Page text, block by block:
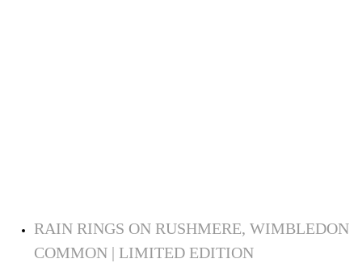
RAIN RINGS ON RUSHMERE, WIMBLEDON
COMMON | LIMITED EDITION